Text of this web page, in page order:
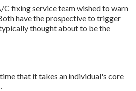
fixing service team wished to warn
have the prospective to trigger
thought about to be the
that it takes an individual's core